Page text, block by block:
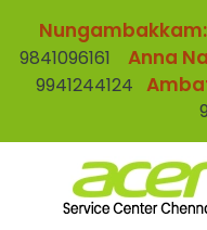
Nungambakkam:
9841096161 Anna
9941244124